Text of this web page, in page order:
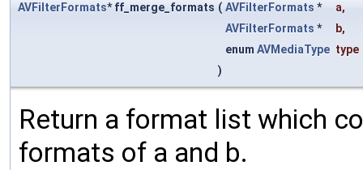
AVFilterFormats* ff_merge_formats ( AVFilterFormats * a,
AVFilterFormats * b,
enum AVMediaType type
)
Return a format list which
formats of a and b.